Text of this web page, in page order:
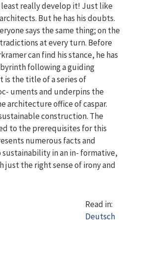
least really develop it! Just like
But he has his doubts.
says the same thing; on the
at every turn. Before
can find his stance, he has
following a guiding
is the title of a series of
uments and underpins the
architecture office of caspar.
construction. The
to the prerequisites for this
numerous facts and
in an in- formative,
just the right sense of irony and
Read in:
Deutsch